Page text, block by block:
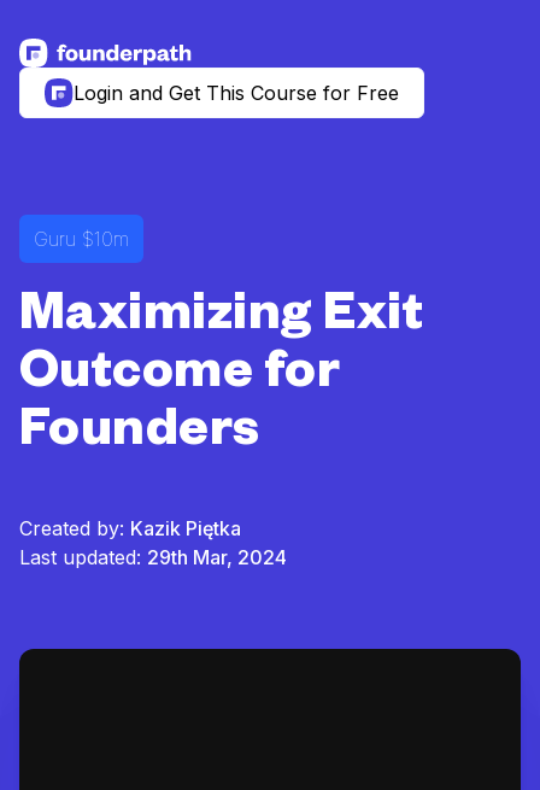
See more resources
Login and Get This Course for Free
Guru $10m
Maximizing Exit
Outcome for
Founders
Created by: Kazik Piętka
Last updated: 29th Mar, 2024